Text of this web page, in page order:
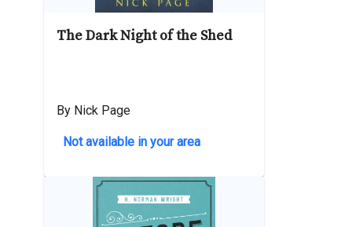
The Dark Night of the Shed
By Nick Page
Not available in your area